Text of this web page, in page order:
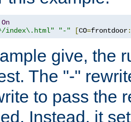
On
index\.html" "-" [CO=frontdoor:
give, the
The "-"
to pass the
Instead, it